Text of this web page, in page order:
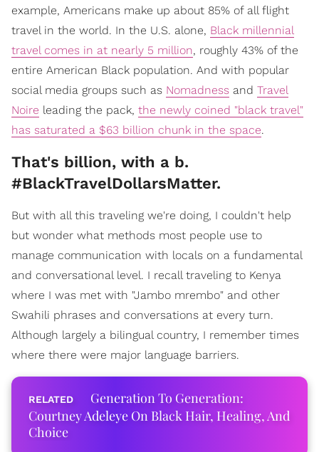
example, Americans make up about 85% of all flight
travel in the world. In the U.S. alone, Black millennial
travel comes in at nearly 5 million, roughly 43% of the
entire American Black population. And with popular
social media groups such as Nomadness and Travel
Noire leading the pack, the newly coined "black travel"
has saturated a $63 billion chunk in the space.
That's billion, with a b.
#BlackTravelDollarsMatter.
But with all this traveling we're doing, I couldn't help
but wonder what methods most people use to
manage communication with locals on a fundamental
and conversational level. I recall traveling to Kenya
where I was met with "Jambo mrembo" and other
Swahili phrases and conversations at every turn.
Although largely a bilingual country, I remember times
where there were major language barriers.
Generation To Generation:
Courtney Adeleye On Black Hair, Healing, And
Choice